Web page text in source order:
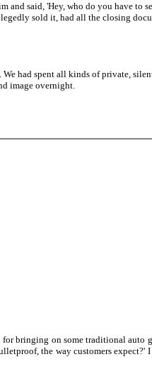
and said, 'Hey, who do you have to
sold it, had all the closing
had spent all kinds of private,
image overnight.
bringing on some traditional
the way customers expect?'